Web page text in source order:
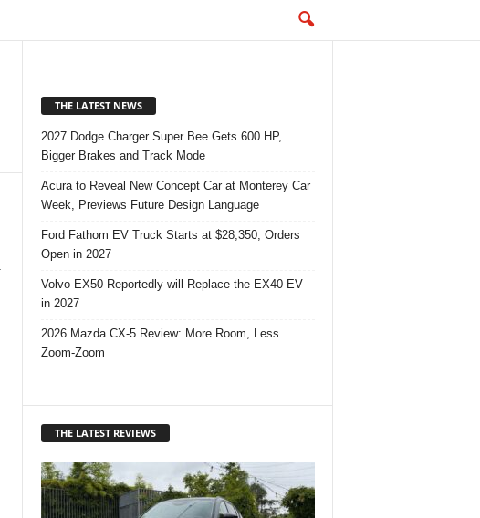
THE LATEST NEWS
2027 Dodge Charger Super Bee Gets 600 HP,
Bigger Brakes and Track Mode
Acura to Reveal New Concept Car at Monterey Car
Week, Previews Future Design Language
Ford Fathom EV Truck Starts at $28,350, Orders
Open in 2027
Volvo EX50 Reportedly will Replace the EX40 EV
in 2027
2026 Mazda CX-5 Review: More Room, Less
Zoom-Zoom
THE LATEST REVIEWS